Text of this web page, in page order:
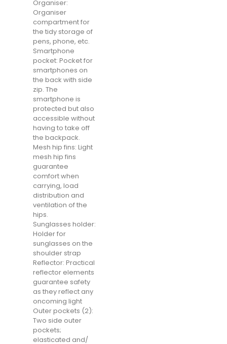
Organiser:
Organiser
compartment for
the tidy storage of
pens, phone, etc.
Smartphone
pocket: Pocket for
smartphones on
the back with side
zip. The
smartphone is
protected but also
accessible without
having to take off
the backpack.
Mesh hip fins: Light
mesh hip fins
guarantee
comfort when
carrying, load
distribution and
ventilation of the
hips.
Sunglasses holder:
Holder for
sunglasses on the
shoulder strap
Reflector: Practical
reflector elements
guarantee safety
as they reflect any
oncoming light
Outer pockets (2):
Two side outer
pockets;
elasticated and/